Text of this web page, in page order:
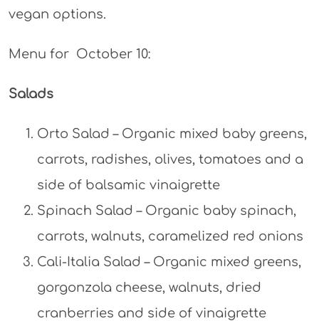
vegan options.
Menu for October 10:
Salads
Orto Salad – Organic mixed baby greens,
carrots, radishes, olives, tomatoes and a
side of balsamic vinaigrette
Spinach Salad – Organic baby spinach,
carrots, walnuts, caramelized red onions
Cali-Italia Salad – Organic mixed greens,
gorgonzola cheese, walnuts, dried
cranberries and side of vinaigrette